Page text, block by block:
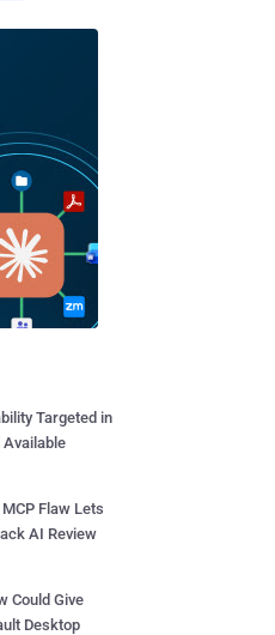
Targeted in
Flaw Lets
AI Review
Could Give
Desktop